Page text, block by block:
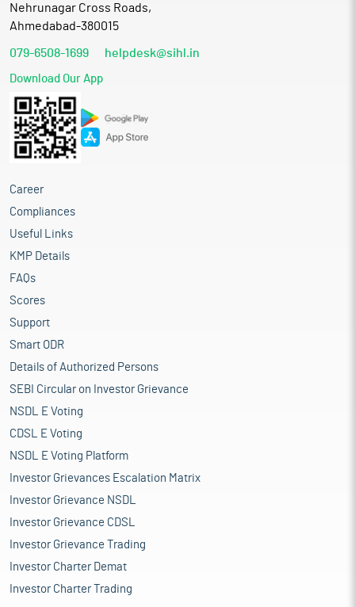
Nehrunagar Cross Roads,
Ahmedabad-380015
079-6508-1699 helpdesk@sihl.in
Download Our App
Career
Compliances
Useful Links
KMP Details
FAQs
Scores
Support
Smart ODR
Details of Authorized Persons
SEBI Circular on Investor Grievance
NSDL E Voting
CDSL E Voting
NSDL E Voting Platform
Investor Grievances Escalation Matrix
Investor Grievance NSDL
Investor Grievance CDSL
Investor Grievance Trading
Investor Charter Demat
Investor Charter Trading